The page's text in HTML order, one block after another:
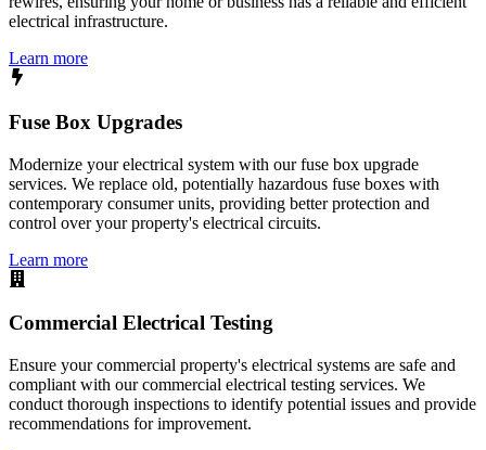
electrical infrastructure.
Learn more
Fuse Box Upgrades
Modernize your electrical system with our fuse box upgrade
services. We replace old, potentially hazardous fuse boxes with
contemporary consumer units, providing better protection and
control over your property's electrical circuits.
Learn more
Commercial Electrical Testing
Ensure your commercial property's electrical systems are safe and
compliant with our commercial electrical testing services. We
conduct thorough inspections to identify potential issues and provide
recommendations for improvement.